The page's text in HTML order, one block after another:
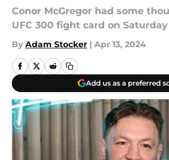
Conor McGregor had some
UFC 300 fight card on
By Adam Stocker | Apr 13, 2024
Add us as a preferred